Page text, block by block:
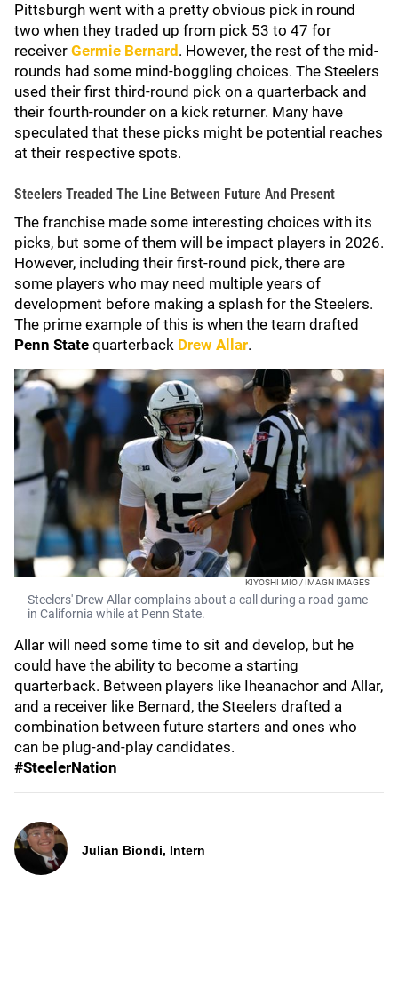
Pittsburgh went with a pretty obvious pick in round
two when they traded up from pick 53 to 47 for
receiver Germie Bernard . However, the rest of the mid-
rounds had some mind-boggling choices. The Steelers
used their first third-round pick on a quarterback and
their fourth-rounder on a kick returner. Many have
speculated that these picks might be potential reaches
at their respective spots.
Steelers Treaded The Line Between Future And Present
The franchise made some interesting choices with its
picks, but some of them will be impact players in 2026.
However, including their first-round pick, there are
some players who may need multiple years of
development before making a splash for the Steelers.
The prime example of this is when the team drafted
Penn State quarterback Drew Allar.
KIYOSHI MIO / IMAGN IMAGES
Steelers' Drew Allar complains about a call during a road game
in California while at Penn State.
Allar will need some time to sit and develop, but he
could have the ability to become a starting
quarterback. Between players like Iheanachor and Allar,
and a receiver like Bernard, the Steelers drafted a
combination between future starters and ones who
can be plug-and-play candidates.
#SteelerNation
Julian Biondi, Intern